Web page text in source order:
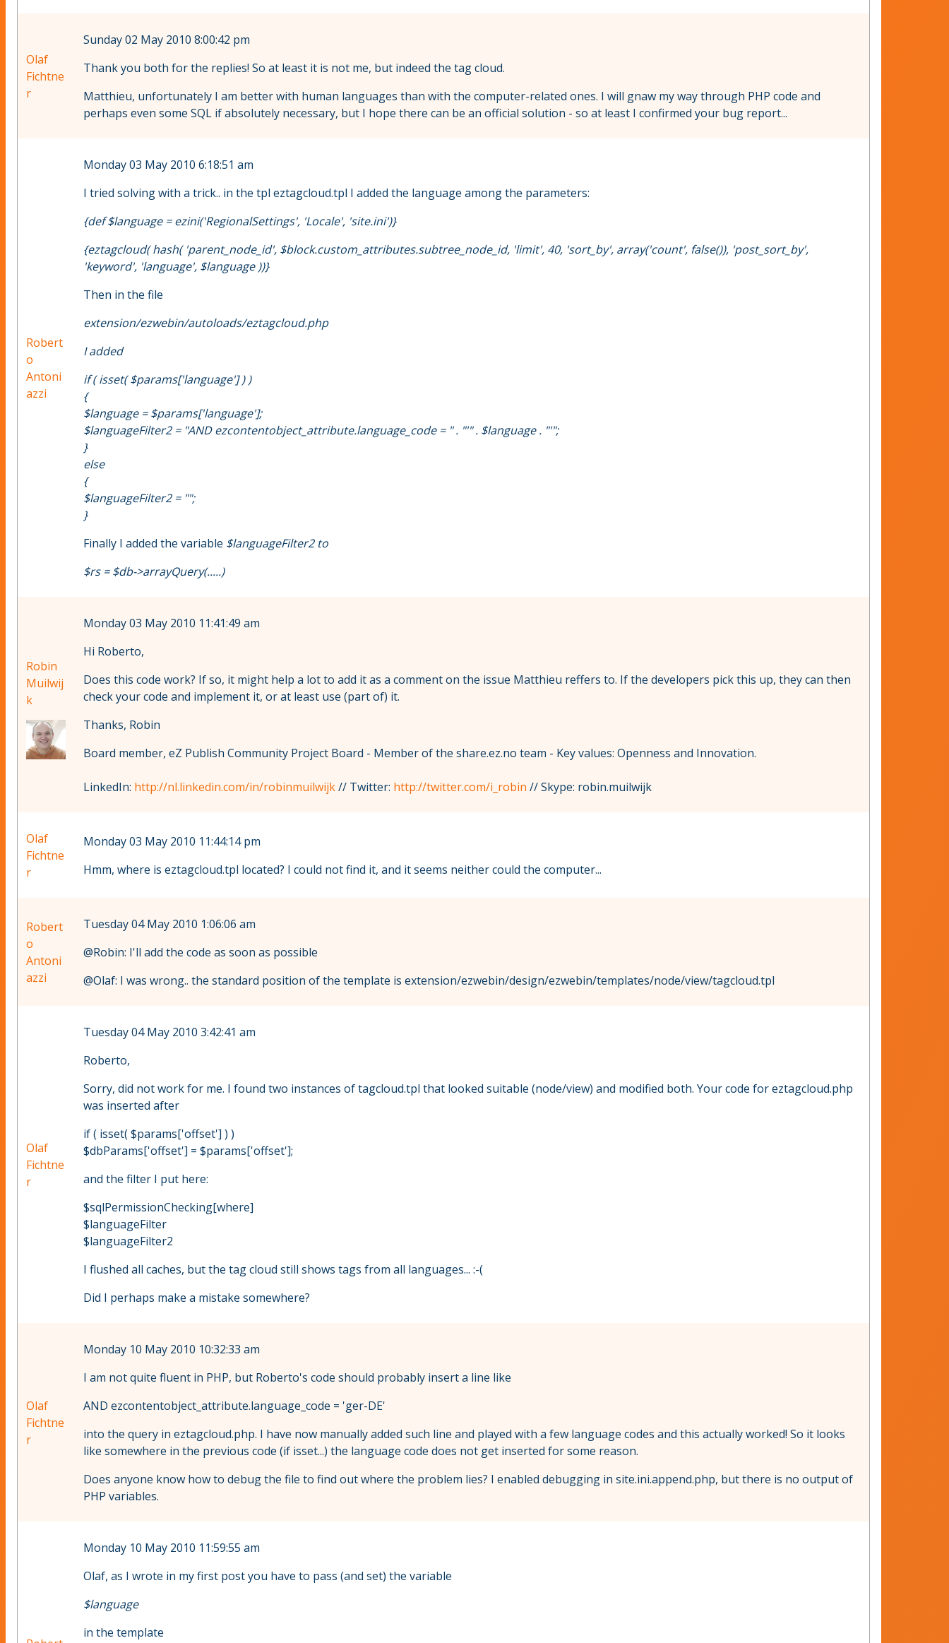
Olaf
Fichtne
r
Sunday 02 May 2010 8:00:42 pm
Thank you both for the replies! So at least it is not me, but indeed the tag cloud.
Matthieu, unfortunately I am better with human languages than with the computer-related ones. I will gnaw my way through PHP code and
perhaps even some SQL if absolutely necessary, but I hope there can be an official solution - so at least I confirmed your bug report...
Robert
o
Antoni
azzi
Monday 03 May 2010 6:18:51 am
I tried solving with a trick.. in the tpl eztagcloud.tpl I added the language among the parameters:
{def $language = ezini('RegionalSettings', 'Locale', 'site.ini')}
{eztagcloud( hash( 'parent_node_id', $block.custom_attributes.subtree_node_id, 'limit', 40, 'sort_by', array('count', false()), 'post_sort_by',
'keyword', 'language', $language ))}
Then in the file
extension/ezwebin/autoloads/eztagcloud.php
I added
if ( isset( $params['language'] ) )
{
$language = $params['language'];
$languageFilter2 = "AND ezcontentobject_attribute.language_code = " . "'" . $language . "'";
}
else
{
$languageFilter2 = "";
}
Finally I added the variable $languageFilter2 to
$rs = $db->arrayQuery(.....)
Robin
Muilwij
k
Monday 03 May 2010 11:41:49 am
Hi Roberto,
Does this code work? If so, it might help a lot to add it as a comment on the issue Matthieu reffers to. If the developers pick this up, they can then
check your code and implement it, or at least use (part of) it.
Thanks, Robin
Board member, eZ Publish Community Project Board - Member of the share.ez.no team - Key values: Openness and Innovation.
LinkedIn: http://nl.linkedin.com/in/robinmuilwijk// Twitter: http://twitter.com/i_robin // Skype: robin.muilwijk
Olaf
Fichtne
r
Monday 03 May 2010 11:44:14 pm
Hmm, where is eztagcloud.tpl located? I could not find it, and it seems neither could the computer...
Robert
o
Antoni
azzi
Tuesday 04 May 2010 1:06:06 am
@Robin: I'll add the code as soon as possible
@Olaf: I was wrong.. the standard position of the template is extension/ezwebin/design/ezwebin/templates/node/view/tagcloud.tpl
Olaf
Fichtne
r
Tuesday 04 May 2010 3:42:41 am
Roberto,
Sorry, did not work for me. I found two instances of tagcloud.tpl that looked suitable (node/view) and modified both. Your code for eztagcloud.php
was inserted after
if ( isset( $params['offset'] ) )
$dbParams['offset'] = $params['offset'];
and the filter I put here:
$sqlPermissionChecking[where]
$languageFilter
$languageFilter2
I flushed all caches, but the tag cloud still shows tags from all languages... :-(
Did I perhaps make a mistake somewhere?
Olaf
Fichtne
r
Monday 10 May 2010 10:32:33 am
I am not quite fluent in PHP, but Roberto's code should probably insert a line like
AND ezcontentobject_attribute.language_code = 'ger-DE'
into the query in eztagcloud.php. I have now manually added such line and played with a few language codes and this actually worked! So it looks
like somewhere in the previous code (if isset...) the language code does not get inserted for some reason.
Does anyone know how to debug the file to find out where the problem lies? I enabled debugging in site.ini.append.php, but there is no output of
PHP variables.
Monday 10 May 2010 11:59:55 am
Olaf, as I wrote in my first post you have to pass (and set) the variable
$language
in the template